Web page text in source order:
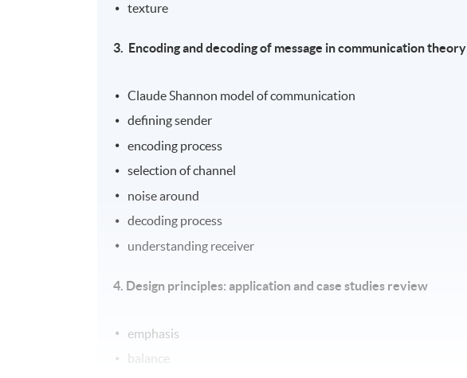
texture
3. Encoding and decoding of message in communication theory
Claude Shannon model of communication
defining sender
encoding process
selection of channel
noise around
decoding process
understanding receiver
4. Design principles: application and case studies review
emphasis
balance